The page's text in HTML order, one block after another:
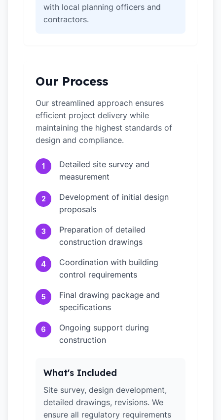
with local planning officers and
contractors.
Our Process
Our streamlined approach ensures
efficient project delivery while
maintaining the highest standards of
design and compliance.
1
Detailed site survey and
measurement
2
Development of initial design
proposals
3
Preparation of detailed
construction drawings
4
Coordination with building
control requirements
5
Final drawing package and
specifications
6
Ongoing support during
construction
What's Included
Site survey, design development,
detailed drawings, revisions. We
ensure all regulatory requirements